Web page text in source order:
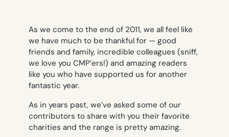
As we come to the end of 2011, we all feel like
we have much to be thankful for — good
friends and family, incredible colleagues (sniff,
we love you CMP’ers!) and amazing readers
like you who have supported us for another
fantastic year.
As in years past, we’ve asked some of our
contributors to share with you their favorite
charities and the range is pretty amazing.